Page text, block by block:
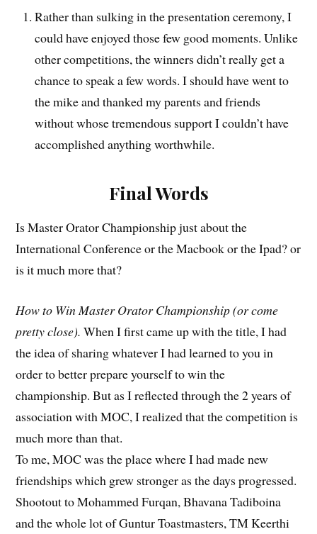
Rather than sulking in the presentation ceremony, I
could have enjoyed those few good moments. Unlike
other competitions, the winners didn’t really get a
chance to speak a few words. I should have went to
the mike and thanked my parents and friends
without whose tremendous support I couldn’t have
accomplished anything worthwhile.
Final Words
Is Master Orator Championship just about the
International Conference or the Macbook or the Ipad? or
is it much more that?
How to Win Master Orator Championship (or come
pretty close). When I first came up with the title, I had
the idea of sharing whatever I had learned to you in
order to better prepare yourself to win the
championship. But as I reflected through the 2 years of
association with MOC, I realized that the competition is
much more than that.
To me, MOC was the place where I had made new
friendships which grew stronger as the days progressed.
Shootout to Mohammed Furqan, Bhavana Tadiboina
and the whole lot of Guntur Toastmasters, TM Keerthi